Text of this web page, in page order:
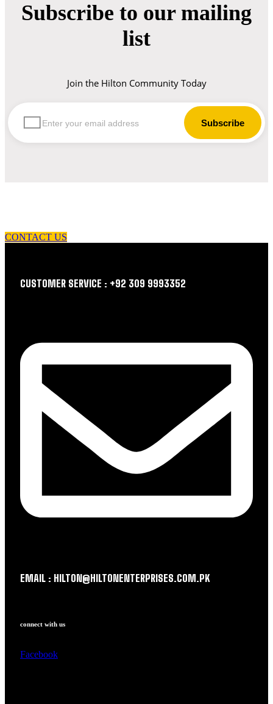
Subscribe to our mailing
list
Join the Hilton Community Today
CONTACT US
CUSTOMER SERVICE : +92 309 9993352
EMAIL : HILTON@HILTONENTERPRISES.COM.PK
connect with us
Facebook